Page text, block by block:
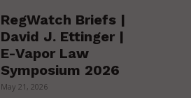
RegWatch Briefs |
David J. Ettinger |
E-Vapor Law
Symposium 2026
May 21, 2026